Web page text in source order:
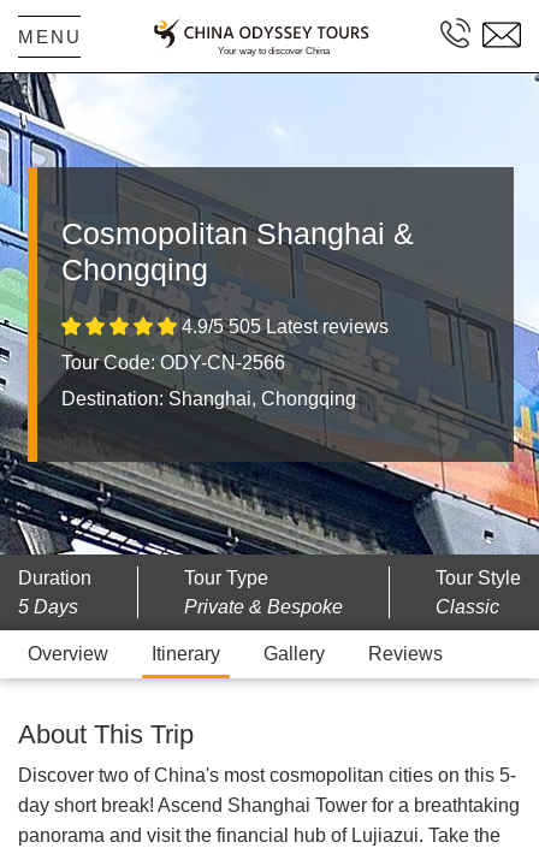
MENU
Cosmopolitan Shanghai &
Chongqing
4.9/5 505 Latest reviews
Tour Code: ODY-CN-2566
Destination: Shanghai, Chongqing
Duration
5 Days
Tour Type
Private & Bespoke
Tour Style
Classic
Overview Itinerary Gallery Reviews
About This Trip
Discover two of China's most cosmopolitan cities on this 5-
day short break! Ascend Shanghai Tower for a breathtaking
panorama and visit the financial hub of Lujiazui. Take the